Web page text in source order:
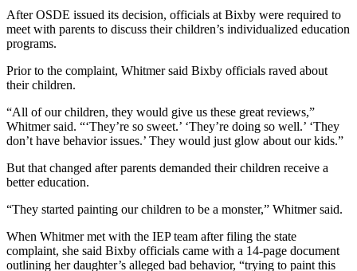
After OSDE issued its decision, officials at Bixby were required to
meet with parents to discuss their children’s individualized education
programs.
Prior to the complaint, Whitmer said Bixby officials raved about
their children.
“All of our children, they would give us these great reviews,”
Whitmer said. “‘They’re so sweet.’ ‘They’re doing so well.’ ‘They
don’t have behavior issues.’ They would just glow about our kids.”
But that changed after parents demanded their children receive a
better education.
“They started painting our children to be a monster,” Whitmer said.
When Whitmer met with the IEP team after filing the state
complaint, she said Bixby officials came with a 14-page document
outlining her daughter’s alleged bad behavior, “trying to paint this